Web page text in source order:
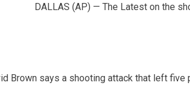
DALLAS (AP) — The Latest on the
Brown says a shooting attack that left five